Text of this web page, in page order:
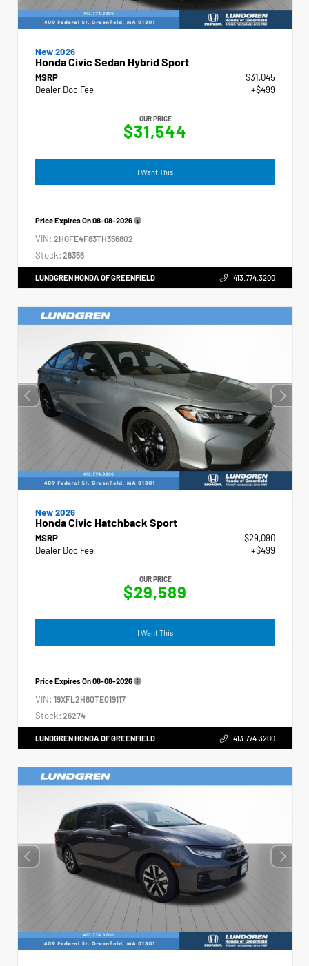
New 2026
Honda Civic Sedan Hybrid Sport
MSRP
$31,045
Dealer Doc Fee
+$499
OUR PRICE
$31,544
I Want This
Price Expires On08-08-2026
VIN: 2HGFE4F83TH356802
Stock: 26356
LUNDGREN HONDA OF GREENFIELD 413.774.3200
New 2026
Honda Civic Hatchback Sport
MSRP
$29,090
Dealer Doc Fee
+$499
OUR PRICE
$29,589
I Want This
Price Expires On08-08-2026
VIN: 19XFL2H80TE019117
Stock: 26274
LUNDGREN HONDA OF GREENFIELD 413.774.3200